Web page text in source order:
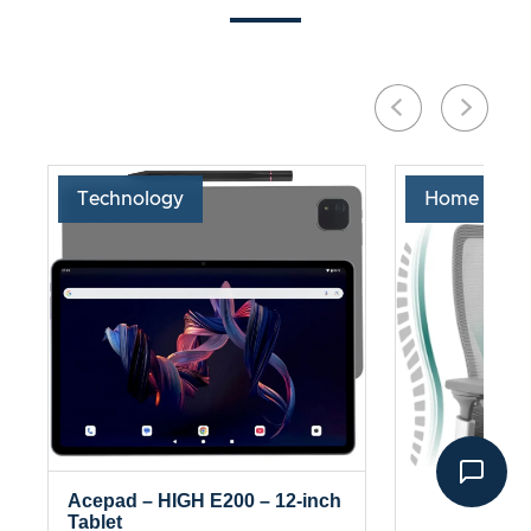
Technology
Acepad – HIGH E200 – 12-inch
Tablet
Home &